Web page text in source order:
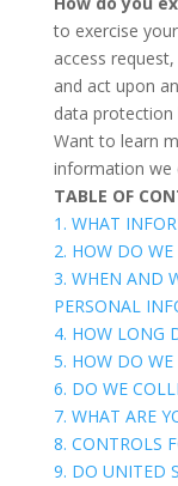
to exercise
access request,
and act upon
data protection
Want to learn
information we
TABLE OF
1. WHAT
2. HOW DO
3. WHEN AND
PERSONAL
4. HOW LONG
5. HOW DO WE
6. DO WE
7. WHAT ARE
8. CONTROLS
9. DO UNITED